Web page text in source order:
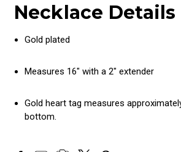
Necklace Details
Gold plated
Measures 16" with a 2" extender
Gold heart tag measures
bottom.